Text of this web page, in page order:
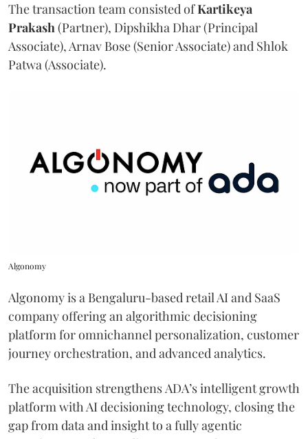
The transaction team consisted ofKartikeya
Prakash(Partner), Dipshikha Dhar (Principal
Associate), Arnav Bose (Senior Associate) and Shlok
Patwa (Associate).
Algonomy
Algonomy is a Bengaluru-based retail AI and SaaS
company offering an algorithmic decisioning
platform for omnichannel personalization, customer
journey orchestration, and advanced analytics.
The acquisition strengthens ADA’s intelligent growth
platform with AI decisioning technology, closing the
gap from data and insight to a fully agentic